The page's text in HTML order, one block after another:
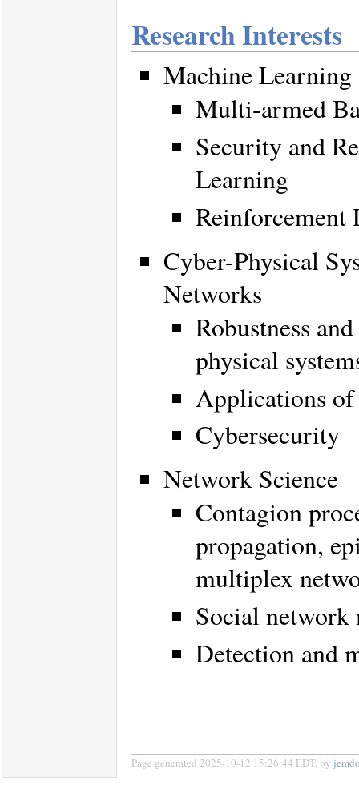
Research Interests
Machine Learning
Multi-armed
Security and
Learning
Reinforcement
Cyber-Physical
Networks
Robustness
physical
Applications of
Cybersecurity
Network Science
Contagion
propagation,
multiplex
Social network
Detection and
Page generated 2025-10-12 15:26:44 EDT, by